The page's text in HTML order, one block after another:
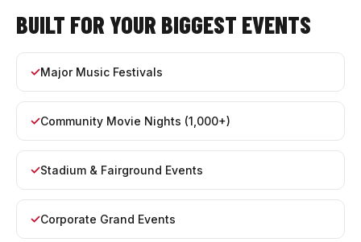
BUILT FOR YOUR BIGGEST EVENTS
Major Music Festivals
Community Movie Nights (1,000+)
Stadium & Fairground Events
Corporate Grand Events